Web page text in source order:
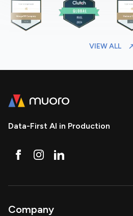
VIEW ALL
Data-First AI in Production
Company